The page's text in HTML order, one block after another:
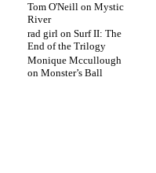
Tom O'Neill on Mystic
River
rad girl on Surf II: The
End of the Trilogy
Monique Mccullough
on Monster’s Ball